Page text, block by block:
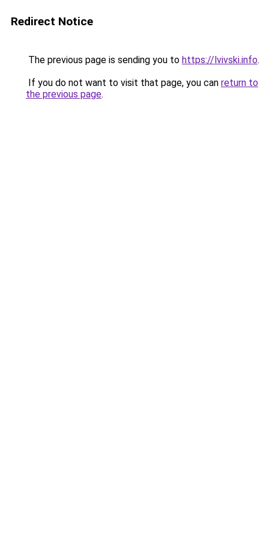
Redirect Notice
The previous page is sending you to https://lvivski.info.
If you do not want to visit that page, you can return to
the previous page.